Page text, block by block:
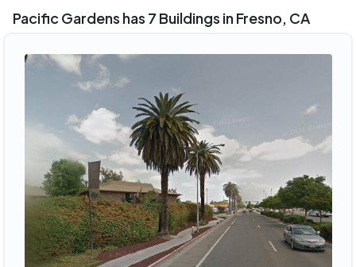
Pacific Gardens has 7 Buildings in Fresno, CA